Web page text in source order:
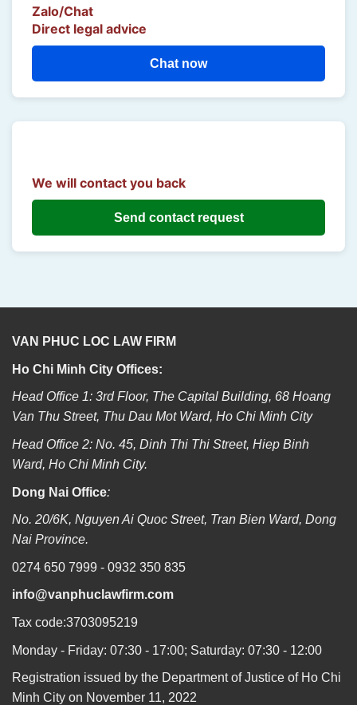
Zalo/Chat
Direct legal advice
Chat now
We will contact you back
Send contact request
VAN PHUC LOC LAW FIRM
Ho Chi Minh City Offices:
Head Office 1: 3rd Floor, The Capital Building, 68 Hoang
Van Thu Street, Thu Dau Mot Ward, Ho Chi Minh City
Head Office 2: No. 45, Dinh Thi Thi Street, Hiep Binh
Ward, Ho Chi Minh City.
Dong Nai Office:
No. 20/6K, Nguyen Ai Quoc Street, Tran Bien Ward, Dong
Nai Province.
0274 650 7999 - 0932 350 835
info@vanphuclawfirm.com
Tax code:3703095219
Monday - Friday: 07:30 - 17:00; Saturday: 07:30 - 12:00
Registration issued by the Department of Justice of Ho Chi
Minh City on November 11, 2022